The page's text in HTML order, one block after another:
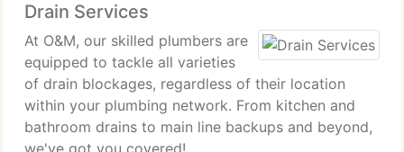
Drain Services
At O&M, our skilled plumbers are
equipped to tackle all varieties
of drain blockages, regardless of their location
within your plumbing network. From kitchen and
bathroom drains to main line backups and beyond,
we've got you covered!